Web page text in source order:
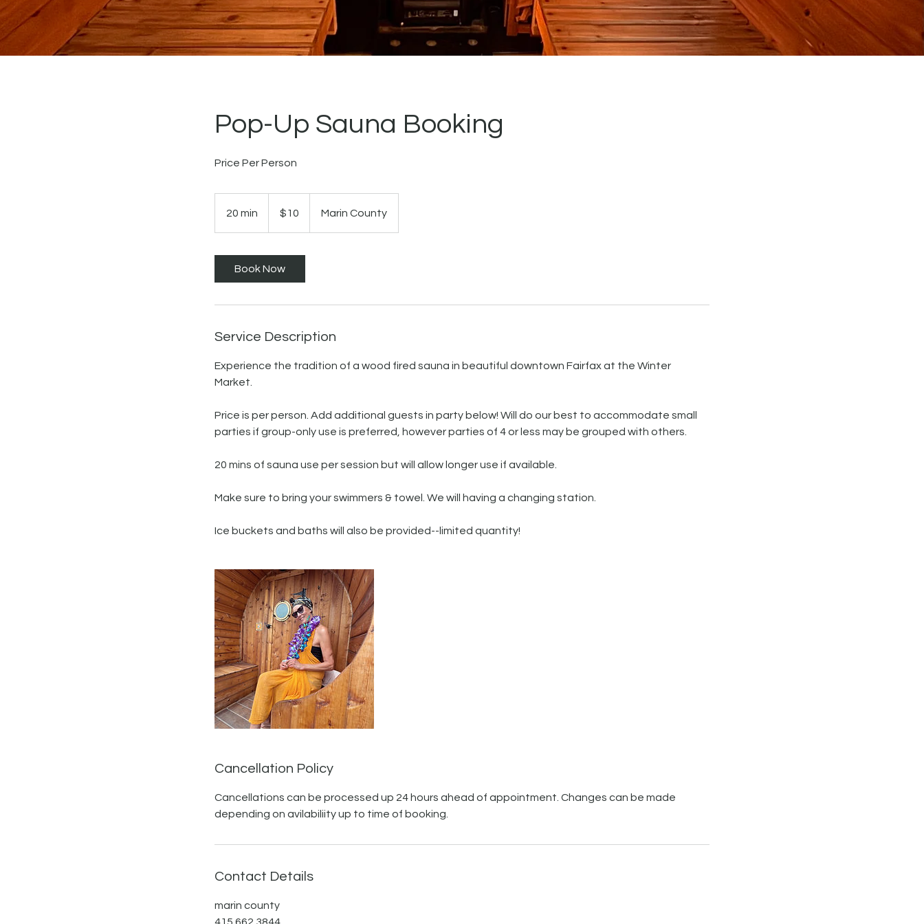
Pop-Up Sauna Booking
Price Per Person
20 min
dollars$10 Marin County
Book Now
Service Description
Experience the tradition of a wood fired sauna in beautiful downtown Fairfax at the Winter
Market.
Price is per person. Add additional guests in party below! Will do our best to accommodate small
parties if group-only use is preferred, however parties of 4 or less may be grouped with others.
20 mins of sauna use per session but will allow longer use if available.
Make sure to bring your swimmers & towel. We will having a changing station.
Ice buckets and baths will also be provided--limited quantity!
Cancellation Policy
Cancellations can be processed up 24 hours ahead of appointment. Changes can be made
depending on avilabiliity up to time of booking.
Contact Details
marin county